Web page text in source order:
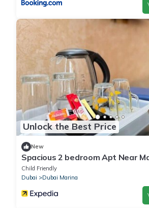
Unlock the Best Price
New
Spacious 2 bedroom Apt Near
Child Friendly
Dubai
Dubai Marina